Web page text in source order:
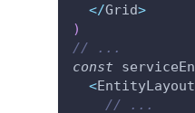
</Grid>
)
// ...
const
<EntityLayout
// ...